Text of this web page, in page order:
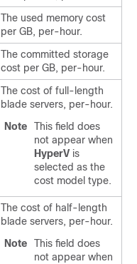
The used memory cost
per GB, per-hour.
The committed storage
cost per GB, per-hour.
The cost of full-length
blade servers, per-hour.
Note
This field does
not appear when
HyperV is
selected as the
cost model type.
The cost of half-length
blade servers, per-hour.
Note
This field does
not appear when